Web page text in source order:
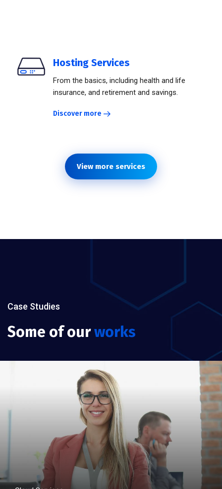
Hosting Services
From the basics, including health and life
insurance, and retirement and savings.
Discover more
View more services
Case Studies
Some of ourworks